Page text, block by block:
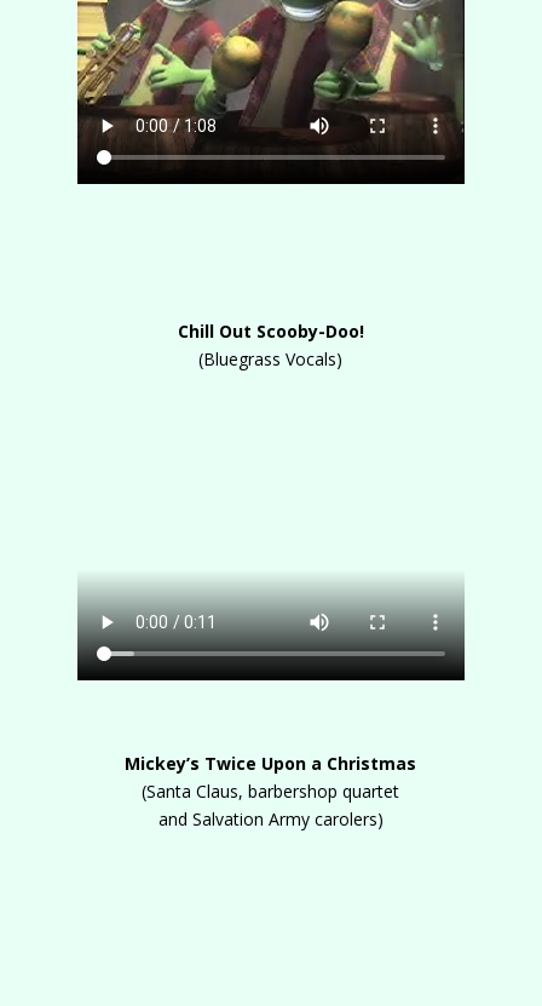
Chill Out Scooby-Doo!
(Bluegrass Vocals)
Mickey’s Twice Upon a Christmas
(Santa Claus, barbershop quartet
and Salvation Army carolers)